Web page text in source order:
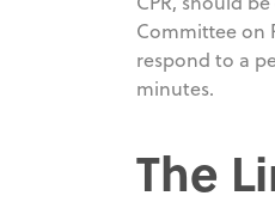
Committee on
respond to a
minutes.
The